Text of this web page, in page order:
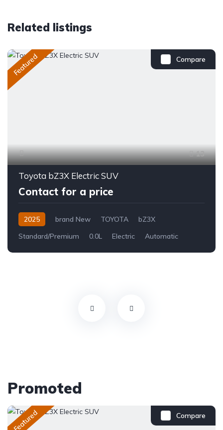
Related listings
Compare
Featured
13
Toyota bZ3X Electric SUV
Contact for a price
2025 brand New TOYOTA
bZ3X
Standard/Premium
0.0L Electric Automatic
Promoted
Compare
Featured